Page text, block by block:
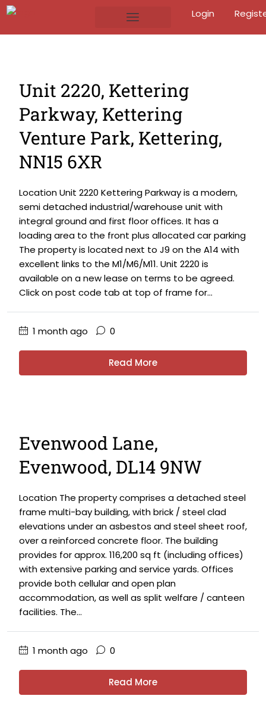
Login
Unit 2220, Kettering
Parkway, Kettering
Venture Park, Kettering,
NN15 6XR
Location Unit 2220 Kettering Parkway is a modern,
semi detached industrial/warehouse unit with
integral ground and first floor offices. It has a
loading area to the front plus allocated car parking
The property is located next to J9 on the A14 with
excellent links to the M1/M6/M11. Unit 2220 is
available on a new lease on terms to be agreed.
Click on post code tab at top of frame for...
1 month ago 0
Read More
Evenwood Lane,
Evenwood, DL14 9NW
Location The property comprises a detached steel
frame multi-bay building, with brick / steel clad
elevations under an asbestos and steel sheet roof,
over a reinforced concrete floor. The building
provides for approx. 116,200 sq ft (including offices)
with extensive parking and service yards. Offices
provide both cellular and open plan
accommodation, as well as split welfare / canteen
facilities. The...
1 month ago 0
Read More